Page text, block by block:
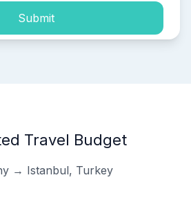
Submit
Travel Budget
→ Istanbul, Turkey